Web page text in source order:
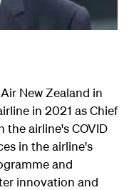
New Zealand in
in 2021 as Chief
the airline's COVID
in the airline's
and
innovation and